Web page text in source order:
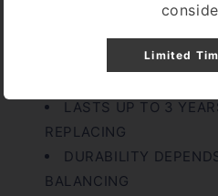
DUAL CORE
LASTS UP TO 3
REPLACING
DURABILITY
BALANCING
Limited